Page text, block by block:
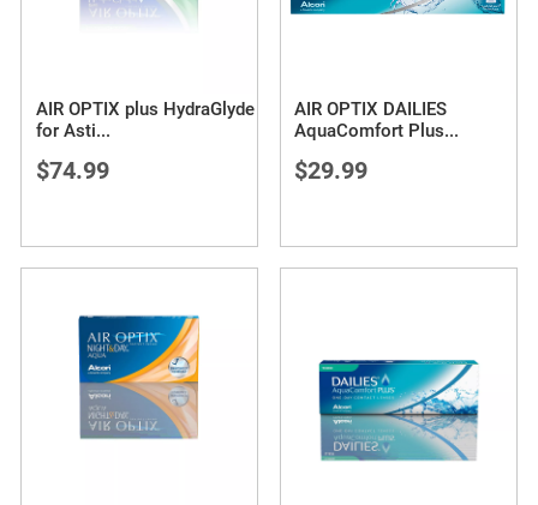
AIR OPTIX plus HydraGlyde
for Asti...
$74.99
AIR OPTIX DAILIES
AquaComfort Plus...
$29.99